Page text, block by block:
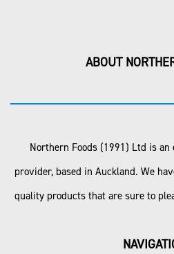
ABOUT
Northern Foods (1991) Ltd is an
provider, based in Auckland. We
quality products that are sure to